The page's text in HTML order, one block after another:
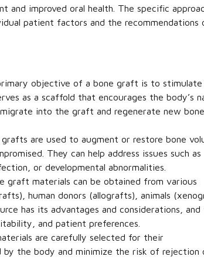
and improved oral health. The specific
patient factors and the recommendations
objective of a bone graft is to
as a scaffold that encourages the body’s
into the graft and regenerate new
grafts are used to augment or restore bone
They can help address issues such as
or developmental abnormalities.
graft materials can be obtained from various
human donors (allografts), animals
has its advantages and considerations, and
and patient preferences.
are carefully selected for their
the body and minimize the risk of rejection